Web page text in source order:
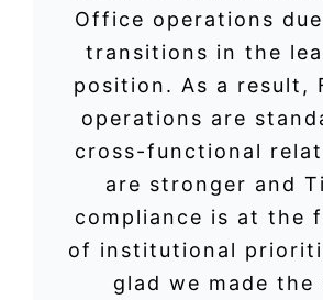
Office operations
transitions in the
position. As a result,
operations are
cross-functional
are stronger and
compliance is at the
of institutional
glad we made the